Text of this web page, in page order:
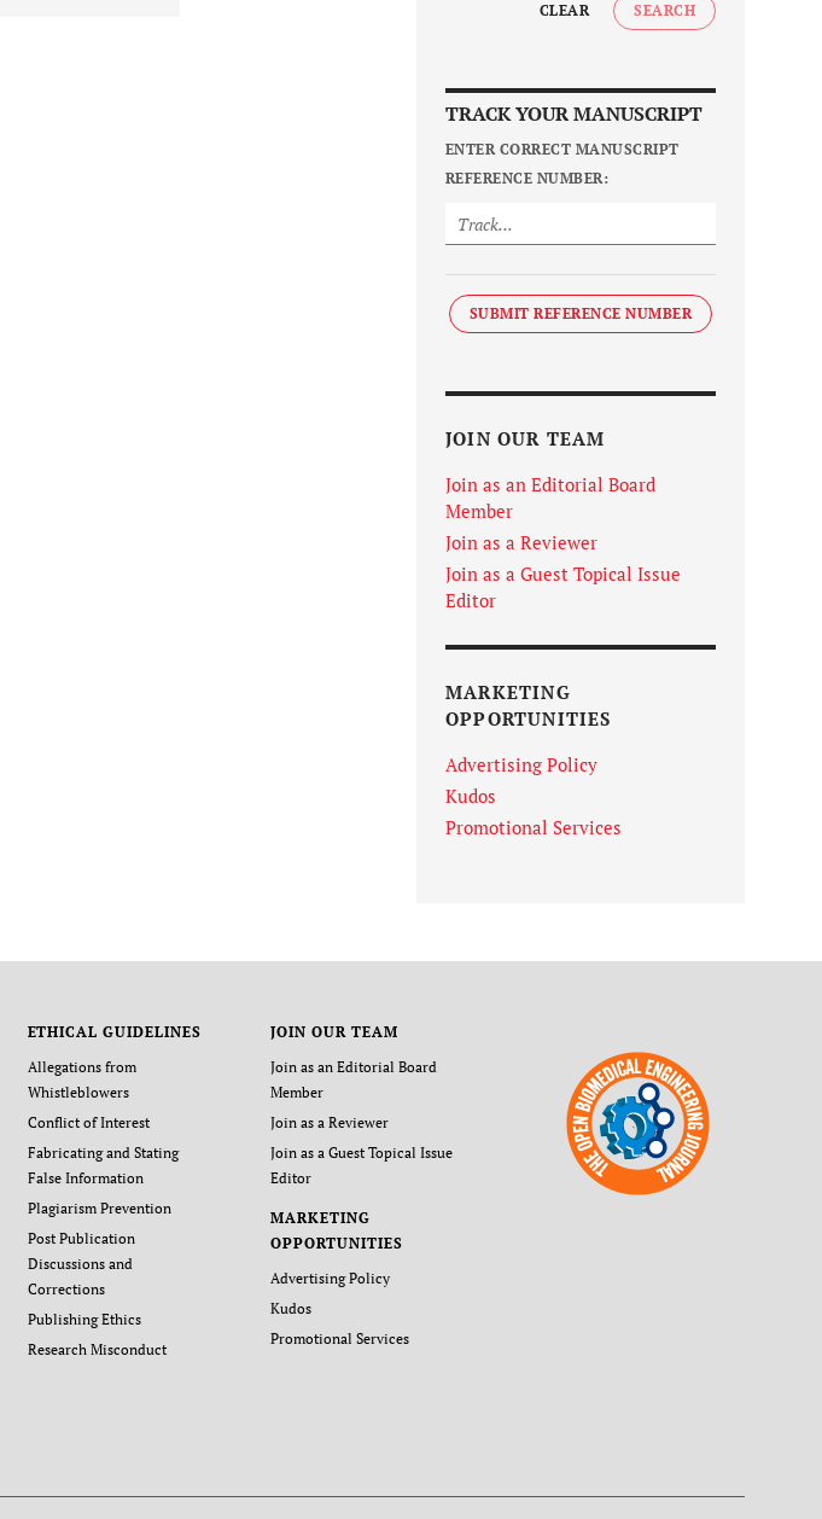
CLEAR SEARCH
TRACK YOUR MANUSCRIPT
ENTER CORRECT MANUSCRIPT
REFERENCE NUMBER:
SUBMIT REFERENCE NUMBER
JOIN OUR TEAM
Join as an Editorial Board
Member
Join as a Reviewer
Join as a Guest Topical Issue
Editor
MARKETING
OPPORTUNITIES
Advertising Policy
Kudos
Promotional Services
ETHICAL GUIDELINES
Allegations from
Whistleblowers
Conflict of Interest
Fabricating and Stating
False Information
Plagiarism Prevention
Post Publication
Discussions and
Corrections
Publishing Ethics
Research Misconduct
JOIN OUR TEAM
Join as an Editorial Board
Member
Join as a Reviewer
Join as a Guest Topical Issue
Editor
MARKETING
OPPORTUNITIES
Advertising Policy
Kudos
Promotional Services